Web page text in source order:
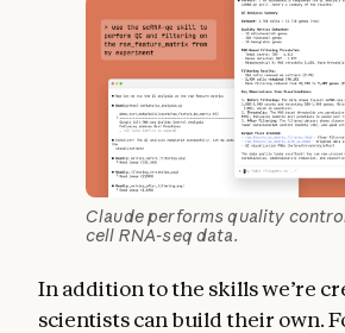
Claude performs quality
cell RNA-seq data.
In addition to the skills we’re
scientists can build their own.